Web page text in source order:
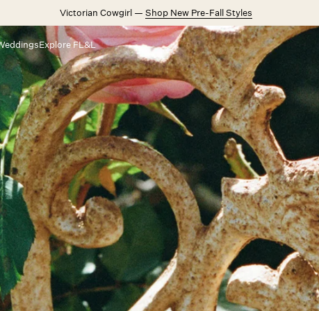
Victorian Cowgirl — Shop New Pre-Fall Styles
Explore FL&L